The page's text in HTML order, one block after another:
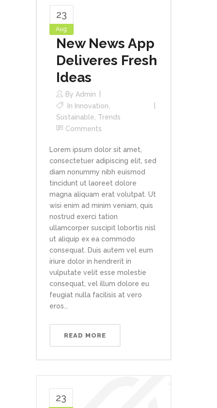
23
Aug
New News App
Deliveres Fresh
Ideas
By Admin
In Innovation,
Sustainable, Trends
Comments
Lorem ipsum dolor sit amet,
consectetuer adipiscing elit, sed
diam nonummy nibh euismod
tincidunt ut laoreet dolore
magna aliquam erat volutpat. Ut
wisi enim ad minim veniam, quis
nostrud exerci tation
ullamcorper suscipit lobortis nisl
ut aliquip ex ea commodo
consequat. Duis autem vel eum
iriure dolor in hendrerit in
vulputate velit esse molestie
consequat, vel illum dolore eu
feugiat nulla facilisis at vero
eros...
READ MORE
23